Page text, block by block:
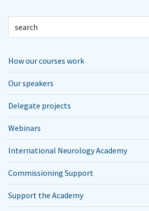
How our courses work
Our speakers
Delegate projects
Webinars
International Neurology Academy
Commissioning Support
Support the Academy